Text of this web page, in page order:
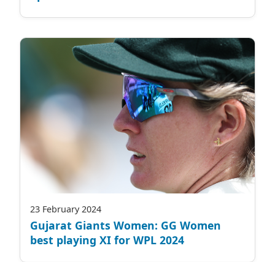
23 February 2024
Gujarat Giants Women: GG Women
best playing XI for WPL 2024